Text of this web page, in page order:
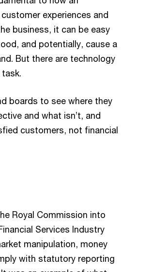
experiences and
business, it can be easy
and potentially, cause a
But there are technology
boards to see where they
and what isn’t, and
customers, not financial
Royal Commission into
Services Industry
manipulation, money
with statutory reporting